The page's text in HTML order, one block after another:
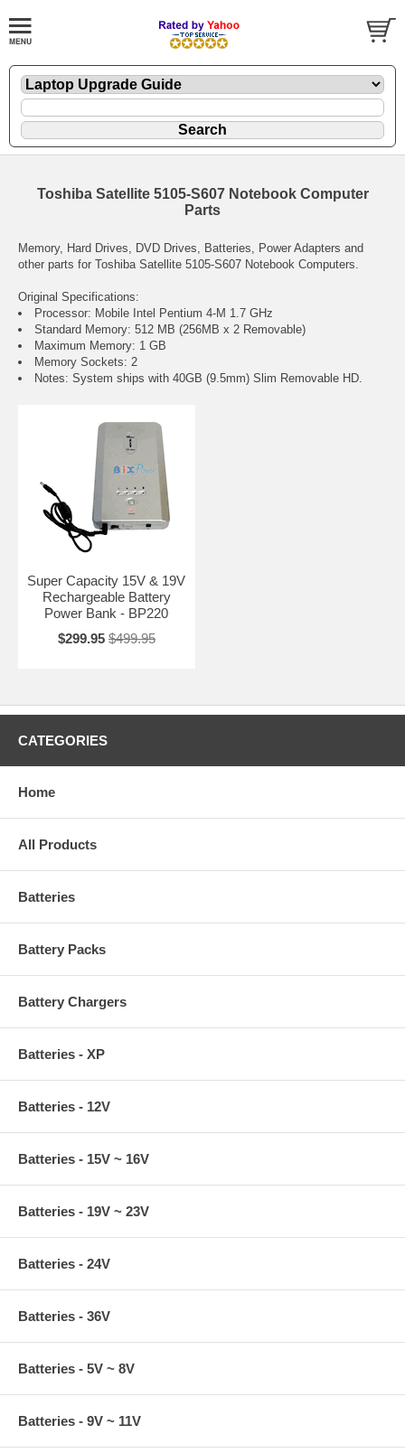
Toshiba Satellite 5105-S607 Notebook Computer
Parts
Memory, Hard Drives, DVD Drives, Batteries, Power Adapters and
other parts for Toshiba Satellite 5105-S607 Notebook Computers.
Original Specifications:
Processor: Mobile Intel Pentium 4-M 1.7 GHz
Standard Memory: 512 MB (256MB x 2 Removable)
Maximum Memory: 1 GB
Memory Sockets: 2
Notes: System ships with 40GB (9.5mm) Slim Removable HD.
Super Capacity 15V & 19V
Rechargeable Battery
Power Bank - BP220
$299.95 $499.95
CATEGORIES
Home
All Products
Batteries
Battery Packs
Battery Chargers
Batteries - XP
Batteries - 12V
Batteries - 15V ~ 16V
Batteries - 19V ~ 23V
Batteries - 24V
Batteries - 36V
Batteries - 5V ~ 8V
Batteries - 9V ~ 11V